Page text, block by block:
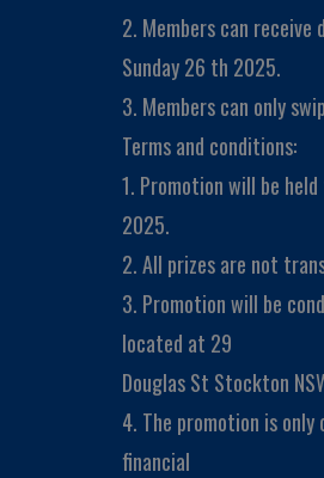
2. Members can
Sunday 26 th 2025.
3. Members can only
Terms and conditions:
1. Promotion will be
2025.
2. All prizes are not
3. Promotion will be
located at 29
Douglas St Stockton
4. The promotion is only
financial